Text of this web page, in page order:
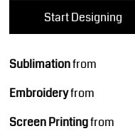
Start Designing
Sublimationfrom
Embroideryfrom
Screen Printingfrom